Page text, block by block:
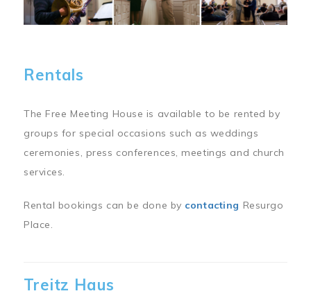
Rentals
The Free Meeting House is available to be rented by
groups for special occasions such as weddings
ceremonies, press conferences, meetings and church
services.
Rental bookings can be done by contacting Resurgo
Place.
Treitz Haus